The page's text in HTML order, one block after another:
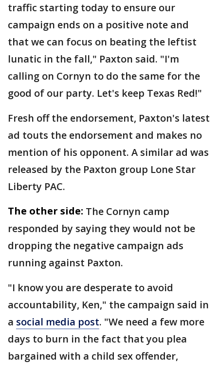
traffic starting today to ensure our
campaign ends on a positive note and
that we can focus on beating the leftist
lunatic in the fall," Paxton said. "I'm
calling on Cornyn to do the same for the
good of our party. Let's keep Texas Red!"
Fresh off the endorsement, Paxton's latest
ad touts the endorsement and makes no
mention of his opponent. A similar ad was
released by the Paxton group Lone Star
Liberty PAC.
The other side: The Cornyn camp
responded by saying they would not be
dropping the negative campaign ads
running against Paxton.
"I know you are desperate to avoid
accountability, Ken," the campaign said in
a social media post. "We need a few more
days to burn in the fact that you plea
bargained with a child sex offender,